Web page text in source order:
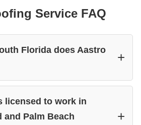
Service FAQ
Florida does Aastro
licensed to work in
and Palm Beach